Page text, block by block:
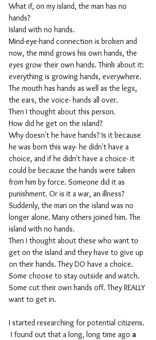
What if, on my island, the man has no
hands?
Island with no hands.
Mind-eye-hand connection is broken and
now, the mind grows his own hands, the
eyes grow their own hands. Think about it:
everything is growing hands, everywhere.
The mouth has hands as well as the legs,
the ears, the voice- hands all over.
Then I thought about this person.
How did he get on the island?
Why doesn't he have hands? Is it because
he was born this way- he didn't have a
choice, and if he didn't have a choice- it
could be because the hands were taken
from him by force. Someone did it as
punishment. Or is it a war, an illness?
Suddenly, the man on the island was no
longer alone. Many others joined him. The
island with no hands.
Then I thought about these who want to
get on the island and they have to give up
on their hands. They DO have a choice.
Some choose to stay outside and watch.
Some cut their own hands off. They REALLY
want to get in.
I started researching for potential citizens.
I found out that a long, long time ago a